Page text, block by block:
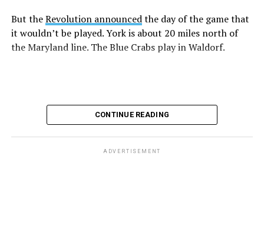
But theRevolution announcedthe day of the game that
it wouldn’t be played. York is about 20 miles north of
the Maryland line. The Blue Crabs play in Waldorf.
CONTINUE READING
ADVERTISEMENT